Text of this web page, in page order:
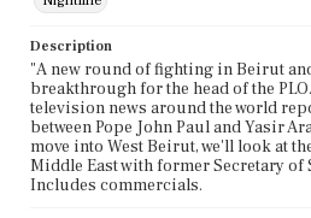
Description
"A new round of fighting in Beirut
breakthrough for the head of the
television news around the world
between Pope John Paul and Yasir
move into West Beirut, we'll look at
Middle East with former Secretary of
Includes commercials.